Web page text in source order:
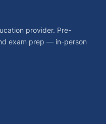
provider. Pre-
exam prep — in-person